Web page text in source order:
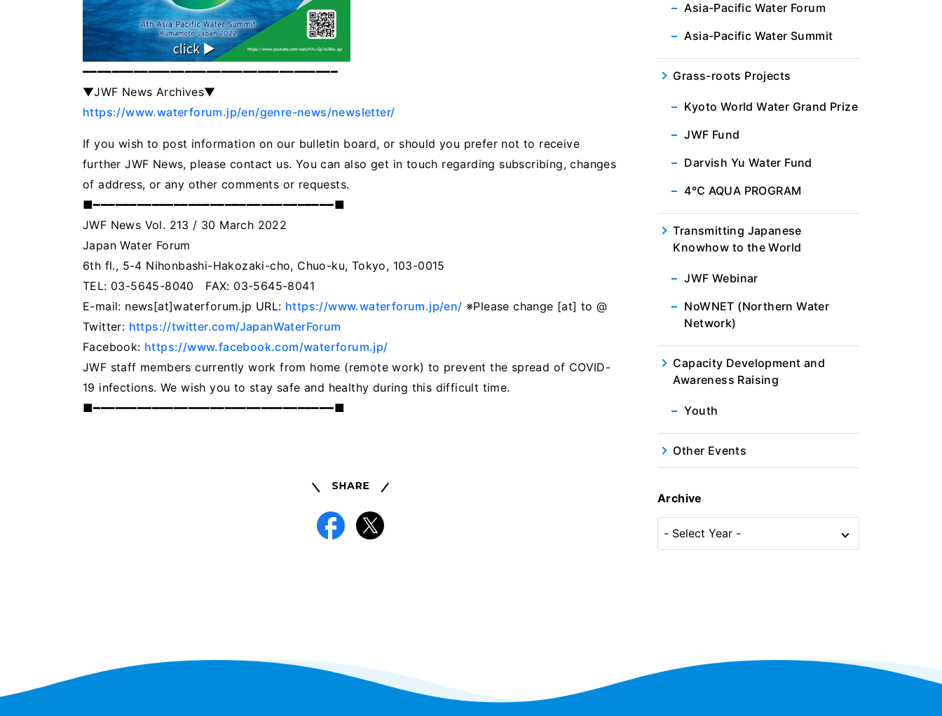
━━━━━━━━━━━━━━━━━━━━━━━━━━━━━━━━━━━
▼JWF News Archives▼
https://www.waterforum.jp/en/genre-news/newsletter/
If you wish to post information on our bulletin board, or should you prefer not to receive
further JWF News, please contact us. You can also get in touch regarding subscribing, changes
of address, or any other comments or requests.
■━━━━━━━━━━━━━━━━━━━━━━━━━━━━━━━━━■
JWF News Vol. 213 / 30 March 2022
Japan Water Forum
6th fl., 5-4 Nihonbashi-Hakozaki-cho, Chuo-ku, Tokyo, 103-0015
TEL: 03-5645-8040 FAX: 03-5645-8041
E-mail: news[at]waterforum.jp URL: https://www.waterforum.jp/en/ ※Please change [at] to @
Twitter: https://twitter.com/JapanWaterForum
Facebook: https://www.facebook.com/waterforum.jp/
JWF staff members currently work from home (remote work) to prevent the spread of COVID-
19 infections. We wish you to stay safe and healthy during this difficult time.
■━━━━━━━━━━━━━━━━━━━━━━━━━━━━━━━━━■
Share
Asia-Pacific Water Forum
Asia-Pacific Water Summit
Grass-roots Projects
Kyoto World Water Grand Prize
JWF Fund
Darvish Yu Water Fund
4℃ AQUA PROGRAM
Transmitting Japanese
Knowhow to the World
JWF Webinar
NoWNET (Northern Water
Network)
Capacity Development and
Awareness Raising
Youth
Other Events
Archive